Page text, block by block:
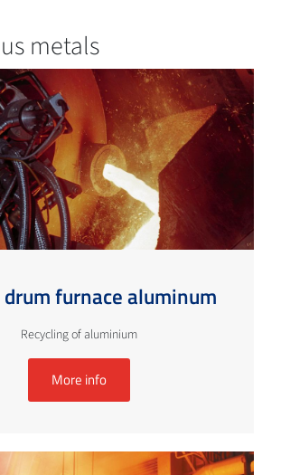
metals
furnace aluminum
Recycling of aluminium
More info